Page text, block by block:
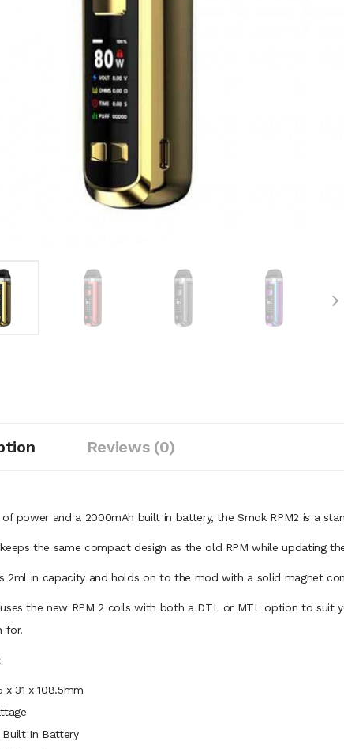
Reviews (0)
power and a 2000mAh built in battery, the Smok RPM2 is a
the same compact design as the old RPM while updating
2ml in capacity and holds on to the mod with a solid magnet
the new RPM 2 coils with both a DTL or MTL option to suit
for.
x 31 x 108.5mm
In Battery